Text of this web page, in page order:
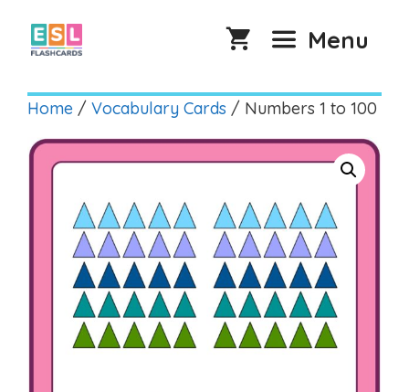
content
Menu
Home / Vocabulary Cards / Numbers 1 to 100